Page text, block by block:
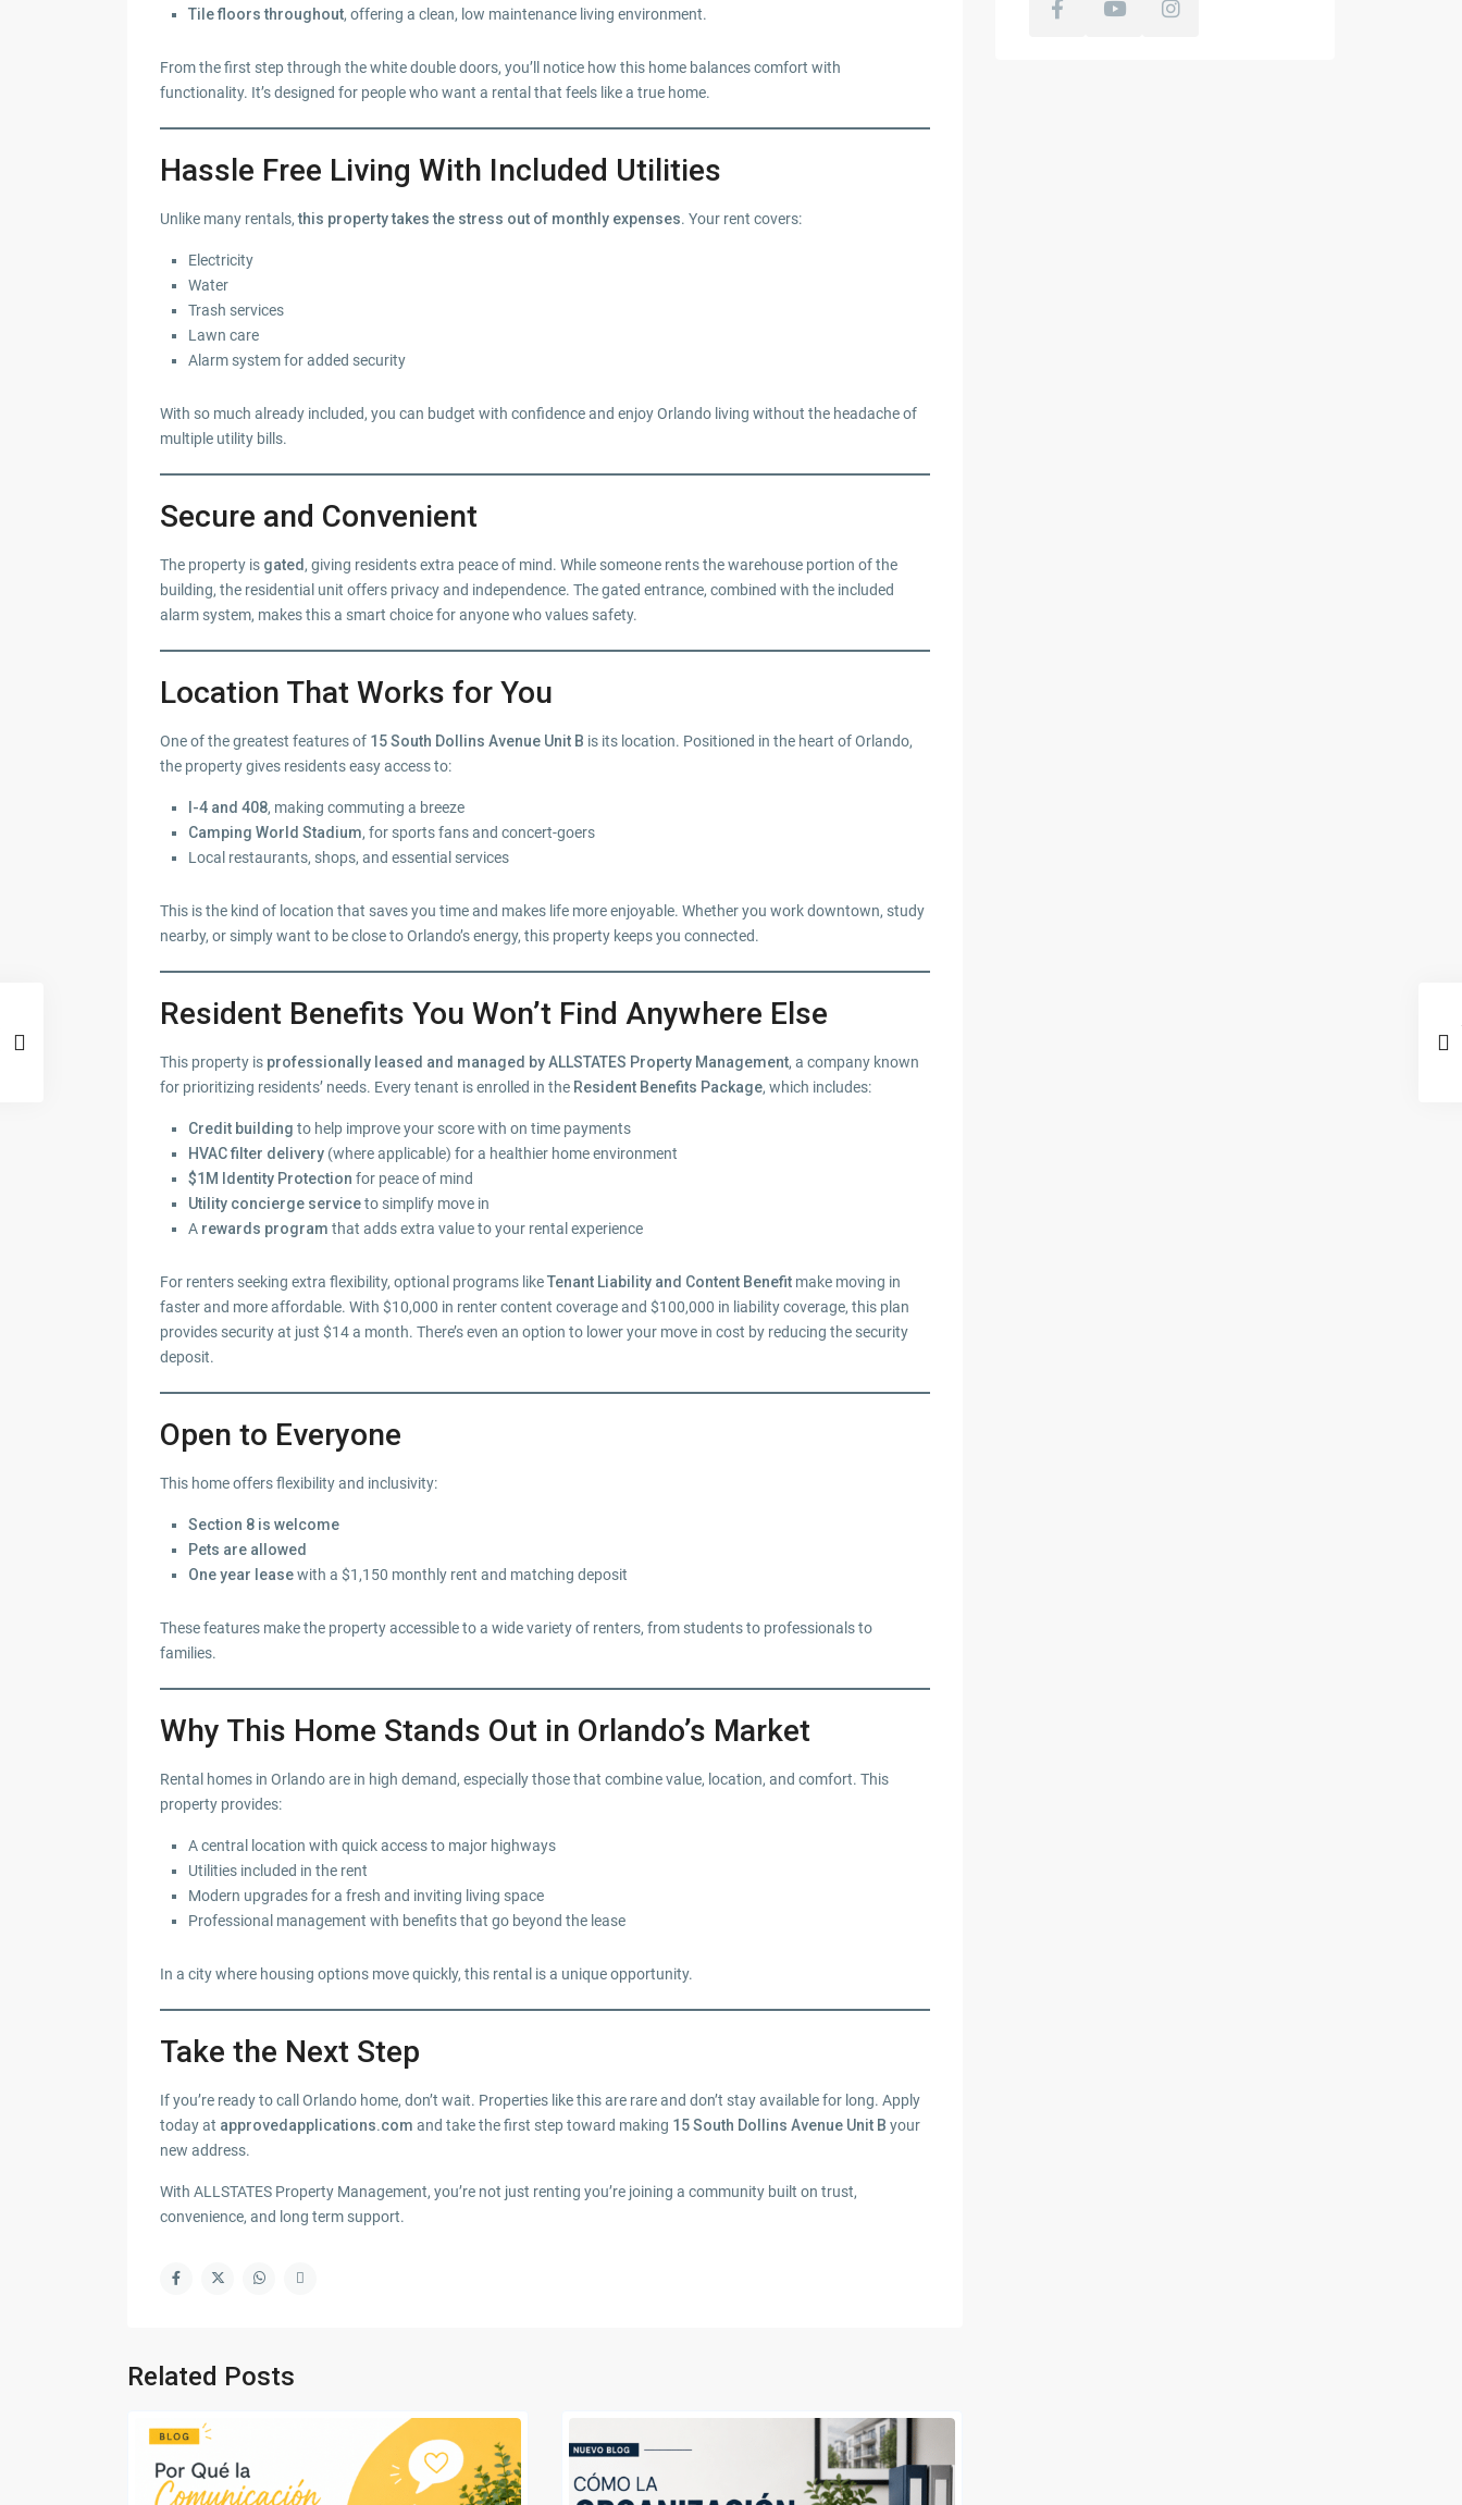
Tile floors throughout, offering a clean, low maintenance living environment.
From the first step through the white double doors, you’ll notice how this home balances comfort with
functionality. It’s designed for people who want a rental that feels like a true home.
Hassle Free Living With Included Utilities
Unlike many rentals,this property takes the stress out of monthly expenses. Your rent covers:
Electricity
Water
Trash services
Lawn care
Alarm system for added security
With so much already included, you can budget with confidence and enjoy Orlando living without the headache of
multiple utility bills.
Secure and Convenient
The property is gated , giving residents extra peace of mind. While someone rents the warehouse portion of the
building, the residential unit offers privacy and independence. The gated entrance, combined with the included
alarm system, makes this a smart choice for anyone who values safety.
Location That Works for You
One of the greatest features of 15 South Dollins Avenue Unit B is its location. Positioned in the heart of Orlando,
the property gives residents easy access to:
I-4 and 408, making commuting a breeze
Camping World Stadium, for sports fans and concert-goers
Local restaurants, shops, and essential services
This is the kind of location that saves you time and makes life more enjoyable. Whether you work downtown, study
nearby, or simply want to be close to Orlando’s energy, this property keeps you connected.
Resident Benefits You Won’t Find Anywhere Else
This property is professionally leased and managed by ALLSTATES Property Management, a company known
for prioritizing residents’ needs. Every tenant is enrolled in the Resident Benefits Package, which includes:
Credit building to help improve your score with on time payments
HVAC filter delivery (where applicable) for a healthier home environment
$1M Identity Protection for peace of mind
Utility concierge serviceto simplify move in
A rewards program that adds extra value to your rental experience
For renters seeking extra flexibility, optional programs likeTenant Liability and Content Benefit make moving in
faster and more affordable. With $10,000 in renter content coverage and $100,000 in liability coverage, this plan
provides security at just $14 a month. There’s even an option to lower your move in cost by reducing the security
deposit.
Open to Everyone
This home offers flexibility and inclusivity:
Section 8 is welcome
Pets are allowed
One year leasewith a $1,150 monthly rent and matching deposit
These features make the property accessible to a wide variety of renters, from students to professionals to
families.
Why This Home Stands Out in Orlando’s Market
Rental homes in Orlando are in high demand, especially those that combine value, location, and comfort. This
property provides:
A central location with quick access to major highways
Utilities included in the rent
Modern upgrades for a fresh and inviting living space
Professional management with benefits that go beyond the lease
In a city where housing options move quickly, this rental is a unique opportunity.
Take the Next Step
If you’re ready to call Orlando home, don’t wait. Properties like this are rare and don’t stay available for long. Apply
today at approvedapplications.com and take the first step toward making 15 South Dollins Avenue Unit B your
new address.
With ALLSTATES Property Management, you’re not just renting you’re joining a community built on trust,
convenience, and long term support.
Related Posts